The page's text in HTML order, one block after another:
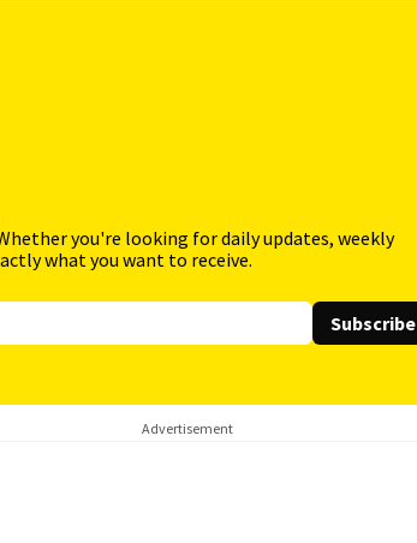
you're looking for daily updates, weekly
what you want to receive.
Subscribe
Advertisement